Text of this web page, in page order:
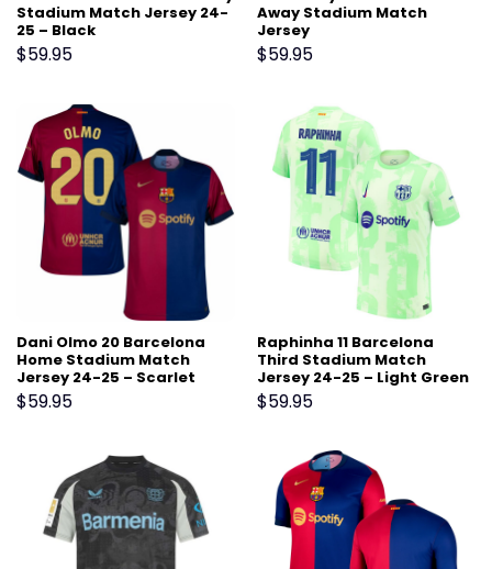
Stadium Match Jersey 24-
25 – Black
$59.95
Away Stadium Match
Jersey
$59.95
Dani Olmo 20 Barcelona
Home Stadium Match
Jersey 24-25 – Scarlet
$59.95
Raphinha 11 Barcelona
Third Stadium Match
Jersey 24-25 – Light Green
$59.95